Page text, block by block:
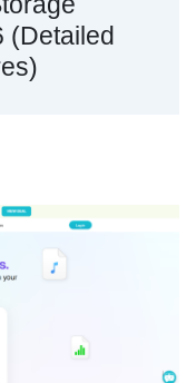
(Detailed